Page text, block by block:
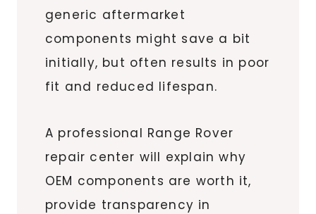
generic aftermarket
components might save a bit
initially, but often results in poor
fit and reduced lifespan.
A professional Range Rover
repair center will explain why
OEM components are worth it,
provide transparency in